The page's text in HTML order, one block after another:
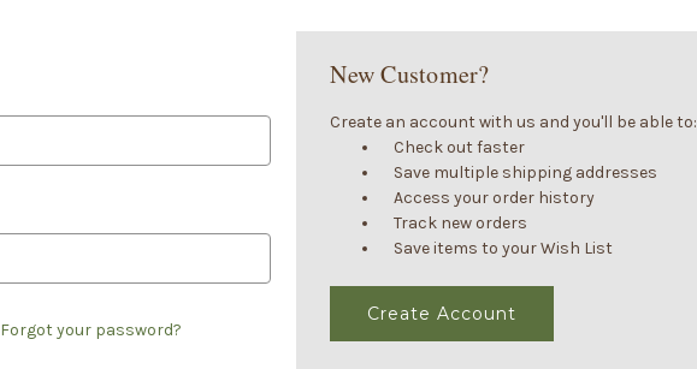
Forgot your password?
New Customer?
Create an account with us and you'll be able to:
Check out faster
Save multiple shipping addresses
Access your order history
Track new orders
Save items to your Wish List
Create Account